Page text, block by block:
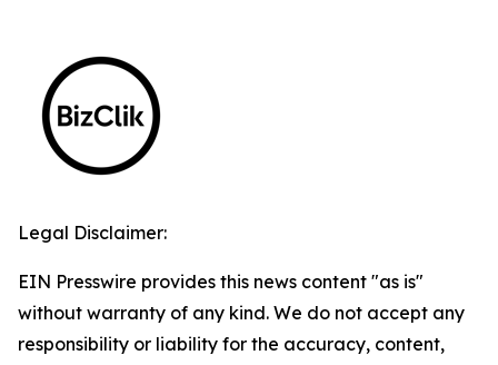
Legal Disclaimer:
EIN Presswire provides this news content "as is"
without warranty of any kind. We do not accept any
responsibility or liability for the accuracy, content,